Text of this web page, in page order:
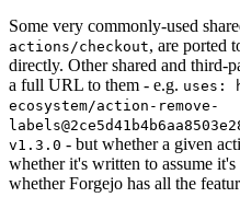
Some very commonly-used
actions/checkout, are ported
directly. Other shared and third-
a full URL to them - e.g. uses:
ecosystem/action-remove-
v1.3.0 - but whether a given
whether it's written to assume
whether Forgejo has all the